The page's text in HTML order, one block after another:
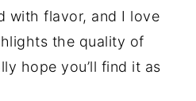
with flavor, and I love
the quality of
hope you’ll find it as